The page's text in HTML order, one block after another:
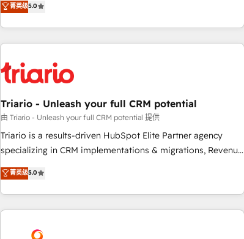
and service hubs • Built-in flexibility for startups to global
brands
trusted partner in HubSpot's ecosystem for a reason. Their
team brings over a decade of experience to the table, along
with deep knowledge of the HubSpot platform and
helping our customers grow and finding solutions that fit
their unique business needs. We are thrilled to have Blue
Frog in the HubSpot ecosystem leading the way for
customers!" - Yamini Rangan, CEO of HubSpot “Our
experience with the team at Blue Frog has been nothing
short of extraordinary. Their years of experience and quality
the HubSpot ecosystem as a reliable partner capable of
delivering remarkable experiences for our most
菁英级5.0
Triario - Unleash your full CRM potential
由 Triario - Unleash your full CRM potential 提供
Triario is a results-driven HubSpot Elite Partner agency
specializing in CRM implementations & migrations, Revenue
Operations, Custom Integrations, Custom AI agents and AI-
ready Website Design With over 15 years of experience, we
help companies bridge the gap between marketing, sales,
and customer success through smart automation, data
菁英级5.0